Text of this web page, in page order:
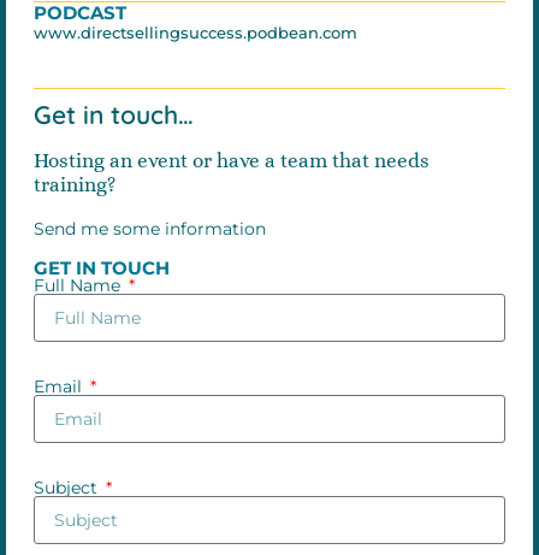
PODCAST
www.directsellingsuccess.podbean.com
Get in touch…
Hosting an event or have a team that needs
training?
Send me some information
GET IN TOUCH
Full Name
Email
Subject